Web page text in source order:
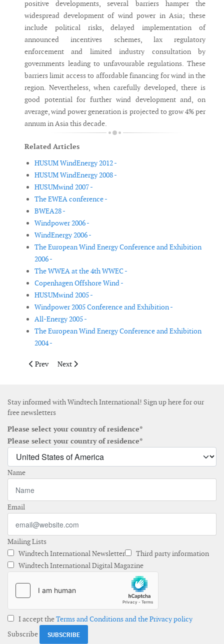
positive developments, several barriers hamper the
widespread development of wind power in Asia; these
include political risks, delayed implementation of
announced incentives schemes, lax regulatory
enforcement and limited industry consultation by
governments leading to unfavourable regulations. These
barriers limit access to affordable financing for wind in the
region. Nevertheless, when carefully developed, there is
good potential for further wind development and, on
average, wind power generation is projected to grow 4% per
annum in Asia this decade.
Related Articles
HUSUM WindEnergy 2012 -
HUSUM WindEnergy 2008 -
HUSUMwind 2007 -
The EWEA conference -
BWEA28 -
Windpower 2006 -
WindEnergy 2006 -
The European Wind Energy Conference and Exhibition
2006 -
The WWEA at the 4th WWEC -
Copenhagen Offshore Wind -
HUSUMwind 2005 -
Windpower 2005 Conference and Exhibition -
All-Energy 2005 -
The European Wind Energy Conference and Exhibition
2004 -
Previous article: China Wind Power 2013
Prev Next article: China Wind Power 2012
Next
Stay informed with Windtech International! Sign up here for our
free newsletters
Please select your country of residence*
Please select your country of residence*
Name
Email
Mailing Lists
Windtech International Newsletter
Third party information
Windtech International Digital Magazine
I accept theTerms and Conditions and the Privacy policy
Subscribe